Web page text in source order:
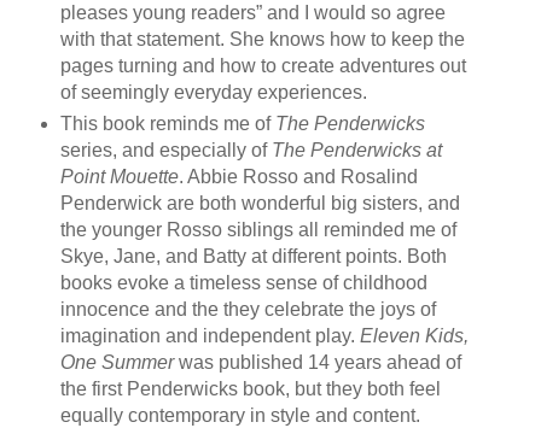
pleases young readers” and I would so agree
with that statement. She knows how to keep the
pages turning and how to create adventures out
of seemingly everyday experiences.
This book reminds me of The Penderwicks
series, and especially of The Penderwicks at
Point Mouette. Abbie Rosso and Rosalind
Penderwick are both wonderful big sisters, and
the younger Rosso siblings all reminded me of
Skye, Jane, and Batty at different points. Both
books evoke a timeless sense of childhood
innocence and the they celebrate the joys of
imagination and independent play. Eleven Kids,
One Summerwas published 14 years ahead of
the first Penderwicks book, but they both feel
equally contemporary in style and content.